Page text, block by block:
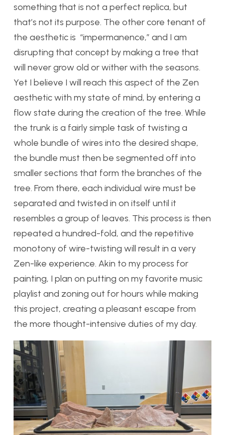
something that is not a perfect replica, but
that’s not its purpose. The other core tenant of
the aesthetic is “impermanence,” and I am
disrupting that concept by making a tree that
will never grow old or wither with the seasons.
Yet I believe I will reach this aspect of the Zen
aesthetic with my state of mind, by entering a
flow state during the creation of the tree. While
the trunk is a fairly simple task of twisting a
whole bundle of wires into the desired shape,
the bundle must then be segmented off into
smaller sections that form the branches of the
tree. From there, each individual wire must be
separated and twisted in on itself until it
resembles a group of leaves. This process is then
repeated a hundred-fold, and the repetitive
monotony of wire-twisting will result in a very
Zen-like experience. Akin to my process for
painting, I plan on putting on my favorite music
playlist and zoning out for hours while making
this project, creating a pleasant escape from
the more thought-intensive duties of my day.